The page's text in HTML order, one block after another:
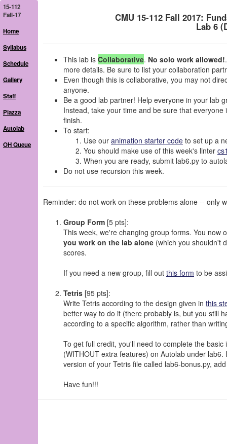
15-112
Fall-17
Home
Syllabus
Schedule
Gallery
Staff
Piazza
Autolab
OH Queue
CMU 15-112 Fall 2017:
Lab 6
This lab is Collaborative. No solo work allowed!
more details. Be sure to list your collaboration
Even though this is collaborative, you may not
anyone.
Be a good lab partner! Help everyone in your lab
Instead, take your time and be sure that
finish.
To start:
Use our animation starter code to set up a
You should make use of this week's linter
When you are ready, submit lab6.py to
Do not use recursion this week.
Reminder: do not work on these problems alone -- only
Group Form [5 pts]:
This week, we're changing group forms. You now
you work on the lab alone (which you shouldn't
scores.
If you need a new group, fill out this form to be
Tetris [95 pts]:
Write Tetris according to the design given in this
better way to do it (there probably is, but you still
according to a specific algorithm, rather than
To get full credit, you'll need to complete the
(WITHOUT extra features) on Autolab under
version of your Tetris file called lab6-bonus.py,
Have fun!!!